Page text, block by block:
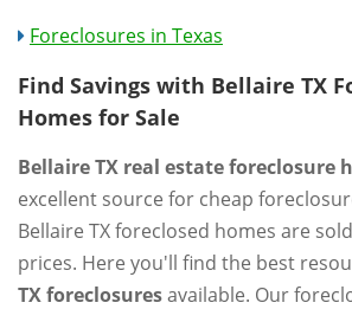
Foreclosures in Texas
Find Savings with Bellaire TX
Homes for Sale
Bellaire TX real estate foreclosure
excellent source for cheap
Bellaire TX foreclosed homes are
prices. Here you'll find the best
TX foreclosuresavailable. Our